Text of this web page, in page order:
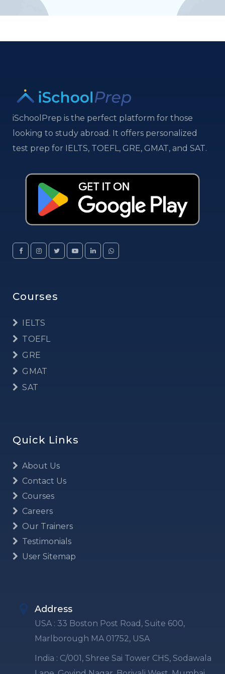
iSchoolPrep is the perfect platform for those
looking to study abroad. It offers personalized
test prep for IELTS, TOEFL, GRE, GMAT, and SAT.
Courses
IELTS
TOEFL
GRE
GMAT
SAT
Quick Links
About Us
Contact Us
Courses
Careers
Our Trainers
Testimonials
User Sitemap
Address
USA : 33 Boston Post Road, Suite 600,
Marlborough MA 01752, USA
India : C/001, Shree Sai Tower CHS, Sodawala